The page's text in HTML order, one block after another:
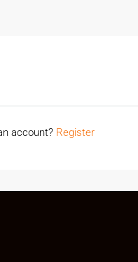
account? Register